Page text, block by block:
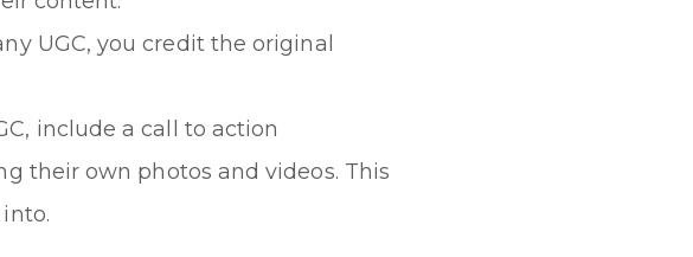
UGC, you credit the original
include a call to action
their own photos and videos. This